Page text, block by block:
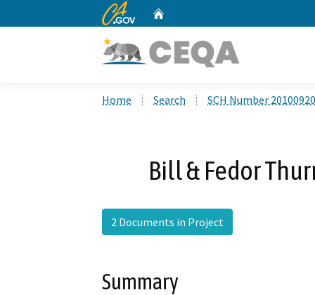
CA.gov
Home Search SCH Number
Bill & Fedor
2 Documents in Project
Summary